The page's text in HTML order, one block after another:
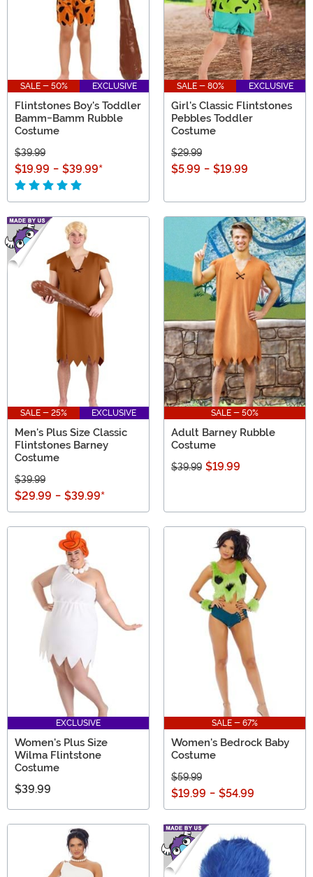
SALE - 50% EXCLUSIVE
Flintstones Boy's Toddler
Bamm-Bamm Rubble
Costume
$39.99
$19.99 - $39.99*
SALE - 80% EXCLUSIVE
Girl's Classic Flintstones
Pebbles Toddler
Costume
$29.99
$5.99 - $19.99
SALE - 25% EXCLUSIVE
Men's Plus Size Classic
Flintstones Barney
Costume
$39.99
$29.99 - $39.99*
SALE - 50%
Adult Barney Rubble
Costume
$39.99 $19.99
EXCLUSIVE
Women's Plus Size
Wilma Flintstone
Costume
$39.99
SALE - 67%
Women's Bedrock Baby
Costume
$59.99
$19.99 - $54.99